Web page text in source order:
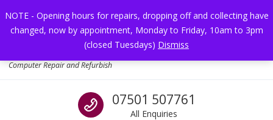
NOTE - Opening hours for repairs, dropping off and collecting have
changed, now by appointment, Monday to Friday, 10am to 3pm
(closed Tuesdays) Dismiss
Computer Repair and Refurbish
Call us
07501 507761
All Enquiries